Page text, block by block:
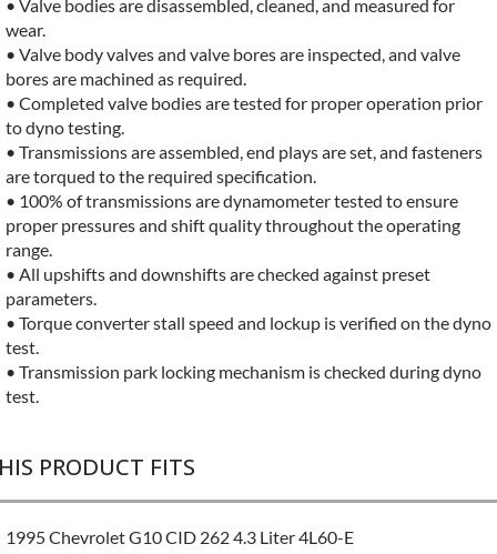
• Valve bodies are disassembled, cleaned, and measured for
wear.
• Valve body valves and valve bores are inspected, and valve
bores are machined as required.
• Completed valve bodies are tested for proper operation prior
to dyno testing.
• Transmissions are assembled, end plays are set, and fasteners
are torqued to the required specification.
• 100% of transmissions are dynamometer tested to ensure
proper pressures and shift quality throughout the operating
range.
• All upshifts and downshifts are checked against preset
parameters.
• Torque converter stall speed and lockup is verified on the dyno
test.
• Transmission park locking mechanism is checked during dyno
test.
PRODUCT FITS
1995 Chevrolet G10 CID 262 4.3 Liter 4L60-E